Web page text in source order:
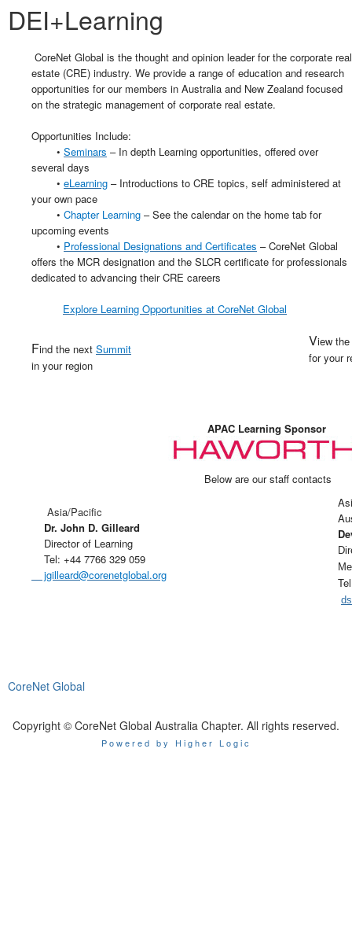
DEI+Learning
CoreNet Global is the thought and opinion leader for the corporate real
estate (CRE) industry. We provide a range of education and research
opportunities for our members in Australia and New Zealand focused
on the strategic management of corporate real estate.
Opportunities Include:
• Seminars – In depth Learning opportunities, offered over
several days
• eLearning – Introductions to CRE topics, self administered at
your own pace
• Chapter Learning – See the calendar on the home tab for
upcoming events
• Professional Designations and Certificates – CoreNet Global
offers the MCR designation and the SLCR certificate for professionals
dedicated to advancing their CRE careers
Explore Learning Opportunities at CoreNet Global
Find the next Summit
in your region
View the
for your
APAC Learning Sponsor
Below are our staff contacts
Asia/Pacific
Dr. John D. Gilleard
Director of Learning
Tel: +44 7766 329 059
jgilleard@corenetglobal.org
CoreNet Global
Copyright © CoreNet Global Australia Chapter. All rights reserved.
Powered by Higher Logic